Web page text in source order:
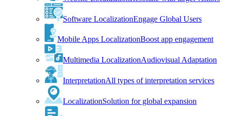
Software LocalizationEngage Global Users
Mobile Apps LocalizationBoost app engagement
Multimedia LocalizationAudiovisual Adaptation
InterpretationAll types of interpretation services
LocalizationSolution for global expansion